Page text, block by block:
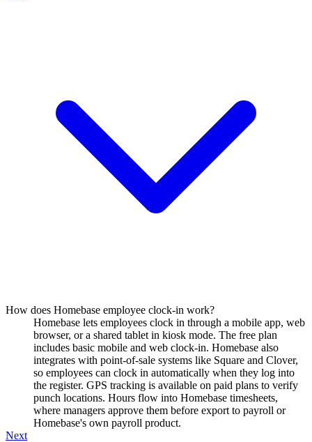
How does Homebase employee clock-in work?
Homebase lets employees clock in through a mobile app, web
browser, or a shared tablet in kiosk mode. The free plan
includes basic mobile and web clock-in. Homebase also
integrates with point-of-sale systems like Square and Clover,
so employees can clock in automatically when they log into
the register. GPS tracking is available on paid plans to verify
punch locations. Hours flow into Homebase timesheets,
where managers approve them before export to payroll or
Homebase's own payroll product.
Next